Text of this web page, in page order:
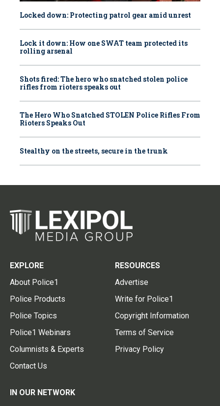
Locked down: Protecting patrol gear amid unrest
Lock it down: How one SWAT team protected its
rolling arsenal
Shots fired: The hero who snatched stolen police
rifles from rioters speaks out
The Hero Who Snatched STOLEN Police Rifles From
Rioters Speaks Out
Stealthy on the streets, secure in the trunk
EXPLORE
About Police1
Police Products
Police Topics
Police1 Webinars
Columnists & Experts
Contact Us
RESOURCES
Advertise
Write for Police1
Copyright Information
Terms of Service
Privacy Policy
IN OUR NETWORK